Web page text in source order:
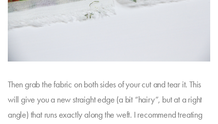
Then grab the fabric on both sides of your cut and tear it. This
will give you a new straight edge (a bit “hairy”, but at a right
angle) that runs exactly along the weft. I recommend treating